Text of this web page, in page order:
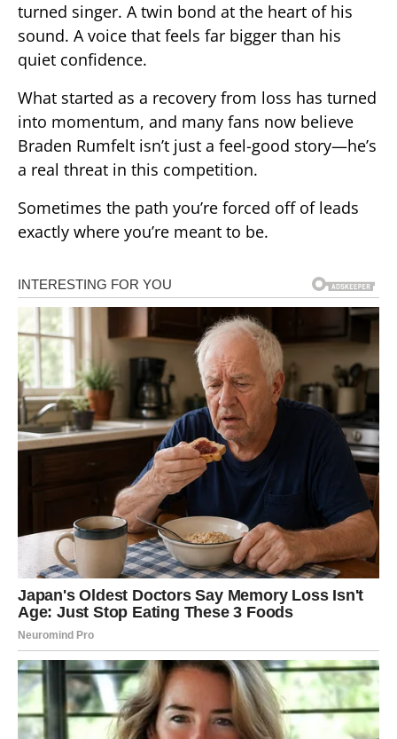
turned singer. A twin bond at the heart of his
sound. A voice that feels far bigger than his
quiet confidence.
What started as a recovery from loss has turned
into momentum, and many fans now believe
Braden Rumfelt isn’t just a feel-good story—he’s
a real threat in this competition.
Sometimes the path you’re forced off of leads
exactly where you’re meant to be.